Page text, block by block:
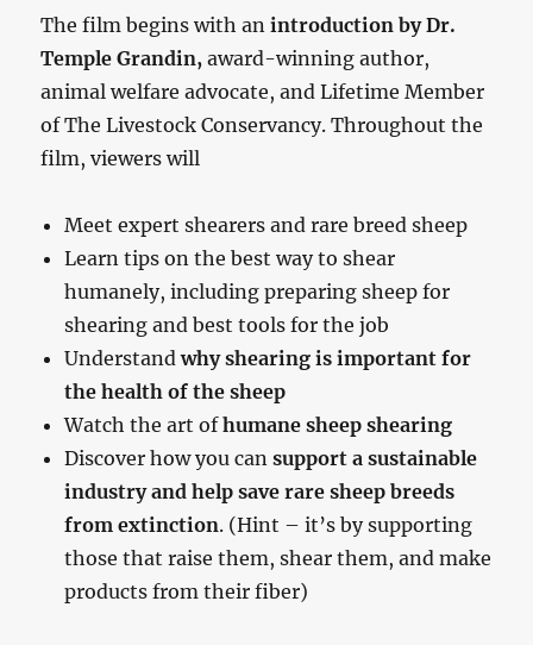
The film begins with an introduction by Dr.
Temple Grandin, award-winning author,
animal welfare advocate, and Lifetime Member
of The Livestock Conservancy. Throughout the
film, viewers will
Meet expert shearers and rare breed sheep
Learn tips on the best way to shear
humanely, including preparing sheep for
shearing and best tools for the job
Understandwhy shearing is important for
the health of the sheep
Watch the art ofhumane sheep shearing
Discover how you cansupport a sustainable
industry and help save rare sheep breeds
from extinction. (Hint – it’s by supporting
those that raise them, shear them, and make
products from their fiber)